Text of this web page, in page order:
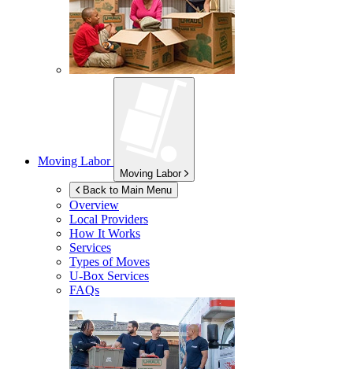
Moving Labor
Moving Labor
Back to Main Menu
Overview
Local Providers
How It Works
Services
Types of Moves
U-Box Services
FAQs